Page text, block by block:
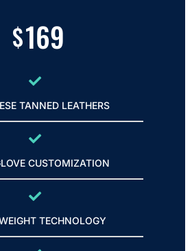
$169
TANNED LEATHERS
CUSTOMIZATION
TECHNOLOGY